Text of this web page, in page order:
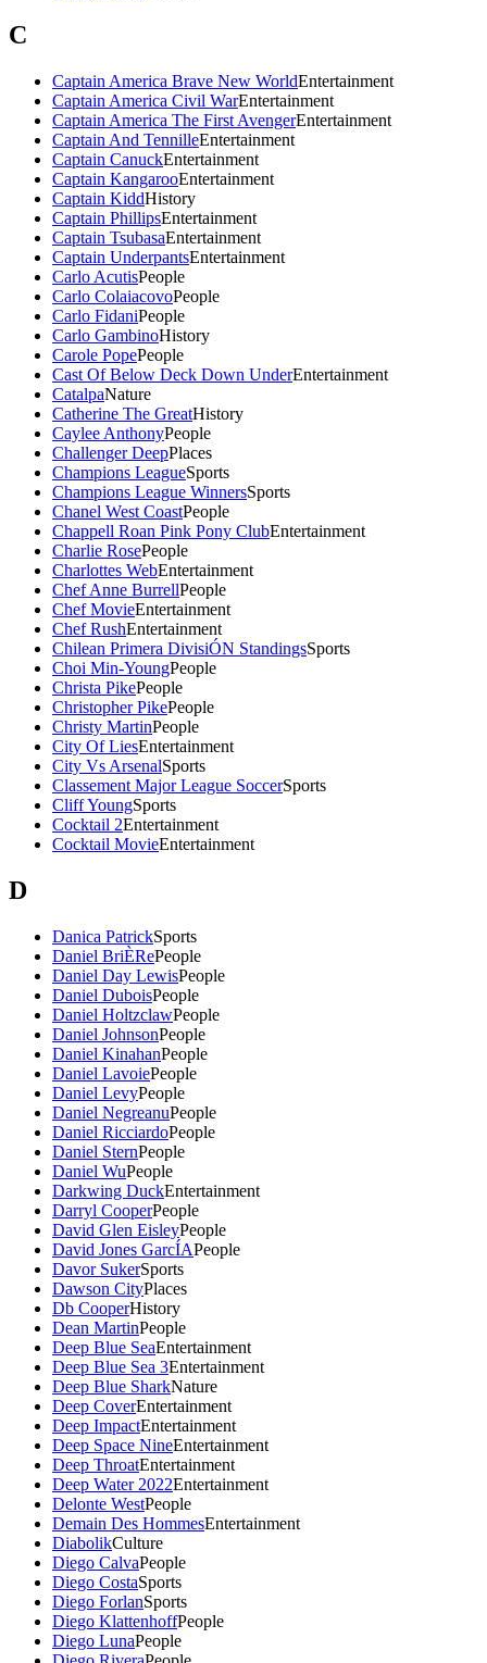
C
Captain America Brave New WorldEntertainment
Captain America Civil WarEntertainment
Captain America The First AvengerEntertainment
Captain And TennilleEntertainment
Captain CanuckEntertainment
Captain KangarooEntertainment
Captain KiddHistory
Captain PhillipsEntertainment
Captain TsubasaEntertainment
Captain UnderpantsEntertainment
Carlo AcutisPeople
Carlo ColaiacovoPeople
Carlo FidaniPeople
Carlo GambinoHistory
Carole PopePeople
Cast Of Below Deck Down UnderEntertainment
CatalpaNature
Catherine The GreatHistory
Caylee AnthonyPeople
Challenger DeepPlaces
Champions LeagueSports
Champions League WinnersSports
Chanel West CoastPeople
Chappell Roan Pink Pony ClubEntertainment
Charlie RosePeople
Charlottes WebEntertainment
Chef Anne BurrellPeople
Chef MovieEntertainment
Chef RushEntertainment
Chilean Primera DivisiÓN StandingsSports
Choi Min-YoungPeople
Christa PikePeople
Christopher PikePeople
Christy MartinPeople
City Of LiesEntertainment
City Vs ArsenalSports
Classement Major League SoccerSports
Cliff YoungSports
Cocktail 2Entertainment
Cocktail MovieEntertainment
D
Danica PatrickSports
Daniel BriÈRePeople
Daniel Day LewisPeople
Daniel DuboisPeople
Daniel HoltzclawPeople
Daniel JohnsonPeople
Daniel KinahanPeople
Daniel LavoiePeople
Daniel LevyPeople
Daniel NegreanuPeople
Daniel RicciardoPeople
Daniel SternPeople
Daniel WuPeople
Darkwing DuckEntertainment
Darryl CooperPeople
David Glen EisleyPeople
David Jones GarcÍAPeople
Davor SukerSports
Dawson CityPlaces
Db CooperHistory
Dean MartinPeople
Deep Blue SeaEntertainment
Deep Blue Sea 3Entertainment
Deep Blue SharkNature
Deep CoverEntertainment
Deep ImpactEntertainment
Deep Space NineEntertainment
Deep ThroatEntertainment
Deep Water 2022Entertainment
Delonte WestPeople
Demain Des HommesEntertainment
DiabolikCulture
Diego CalvaPeople
Diego CostaSports
Diego ForlanSports
Diego KlattenhoffPeople
Diego LunaPeople